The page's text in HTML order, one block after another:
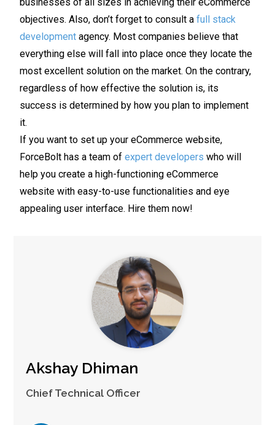
businesses of all sizes in achieving their eCommerce
objectives. Also, don’t forget to consult afull stack
development agency. Most companies believe that
everything else will fall into place once they locate the
most excellent solution on the market. On the contrary,
regardless of how effective the solution is, its
success is determined by how you plan to implement
it.
If you want to set up your eCommerce website,
ForceBolt has a team ofexpert developers who will
help you create a high-functioning eCommerce
website with easy-to-use functionalities and eye
appealing user interface. Hire them now!
Akshay Dhiman
Chief Technical Officer